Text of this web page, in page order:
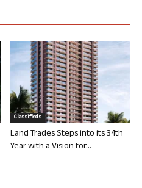
Classifieds
Land Trades Steps into its 34th
Year with a Vision for...